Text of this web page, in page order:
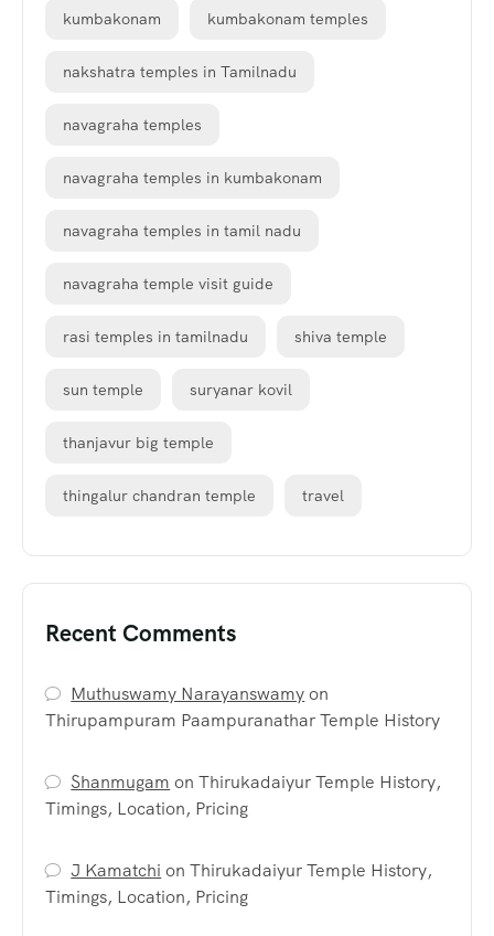
kumbakonam kumbakonam temples
nakshatra temples in Tamilnadu
navagraha temples
navagraha temples in kumbakonam
navagraha temples in tamil nadu
navagraha temple visit guide
rasi temples in tamilnadu shiva temple
sun temple suryanar kovil
thanjavur big temple
thingalur chandran temple travel
Recent Comments
Muthuswamy Narayanswamyon
Thirupampuram Paampuranathar Temple History
Shanmugam onThirukadaiyur Temple History,
Timings, Location, Pricing
J Kamatchi onThirukadaiyur Temple History,
Timings, Location, Pricing